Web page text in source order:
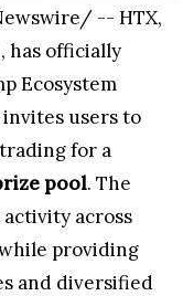
-- HTX,
has officially
Ecosystem
users to
for a
pool. The
across
providing
and diversified